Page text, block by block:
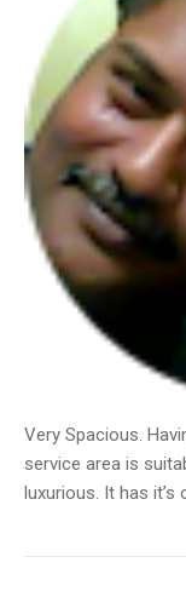
Very Spacious.
service area is
luxurious. It has it’s